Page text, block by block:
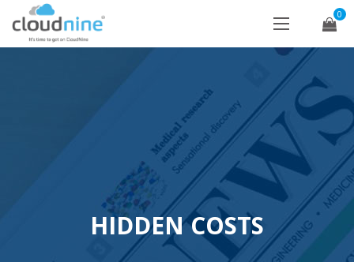
0
HIDDEN COSTS